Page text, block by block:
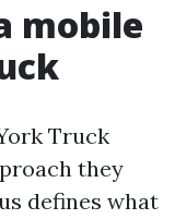
mobile
Truck
they
defines what